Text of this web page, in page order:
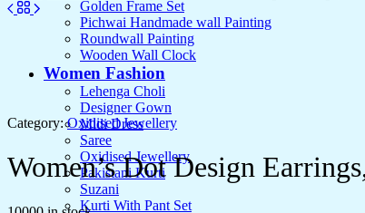
Golden Frame Set
Pichwai Handmade wall Painting
Roundwall Painting
Wooden Wall Clock
Women Fashion
Lehenga Choli
Designer Gown
Midi Dress
Saree
Oxidised Jewellery
Pakistani Kurti
Suzani
Kurti With Pant Set
Category: Oxidised Jewellery
Women’s Dot Design